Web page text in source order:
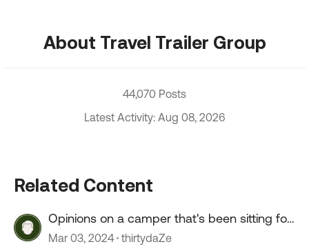
About Travel Trailer Group
44,070 Posts
Latest Activity: Aug 08, 2026
Related Content
Opinions on a camper that's been sitting for
2+ years?
Mar 03, 2024 thirtydaZe